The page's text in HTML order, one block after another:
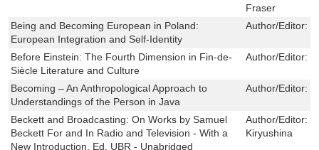
Fraser
Being and Becoming European in Poland:
European Integration and Self-Identity
Author/Editor:
Before Einstein: The Fourth Dimension in Fin-de-
Siècle Literature and Culture
Author/Editor:
Becoming – An Anthropological Approach to
Understandings of the Person in Java
Author/Editor:
Beckett and Broadcasting: On Works by Samuel
Beckett For and In Radio and Television - With a
New Introduction, Ed. UBR - Unabridged
Author/Editor:
Kiryushina